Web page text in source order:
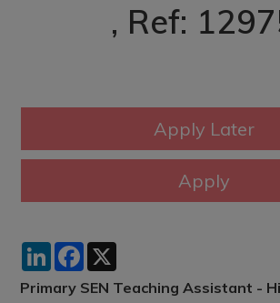
, Ref:
LinkedInFacebook
Primary SEN Teaching Assistant -